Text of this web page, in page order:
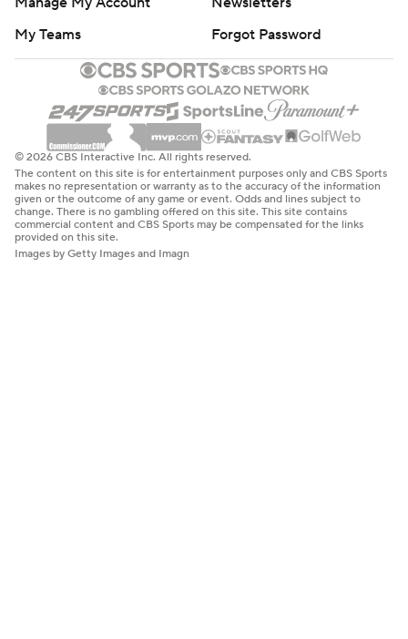
My Teams
Forgot Password
© 2026 CBS Interactive Inc. All rights reserved.
The content on this site is for entertainment purposes only and CBS Sports
makes no representation or warranty as to the accuracy of the information
given or the outcome of any game or event. Odds and lines subject to
change. There is no gambling offered on this site. This site contains
commercial content and CBS Sports may be compensated for the links
provided on this site.
Images by Getty Images and Imagn